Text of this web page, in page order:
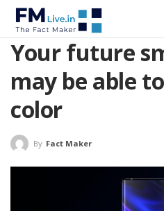
Your future
may be able
color
By Fact Maker